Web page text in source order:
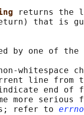
returns the
that is
by one of
whitespace
line from
end of
more serious
refer to errno